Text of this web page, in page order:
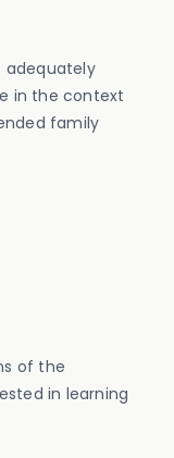
adequately
in the context
family
of the
in learning